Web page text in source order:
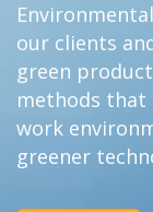
our clients
green
methods
work
greener